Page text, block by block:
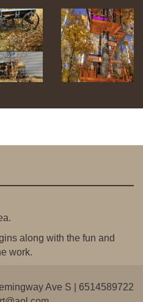
along with the fun and
work.
Ave S | 6514589722